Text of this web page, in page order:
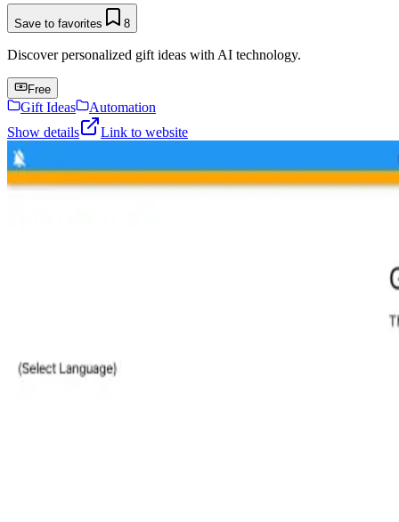
Save to favorites 8
Discover personalized gift ideas with AI technology.
Free
Gift Ideas
Automation
Show details
Link to website